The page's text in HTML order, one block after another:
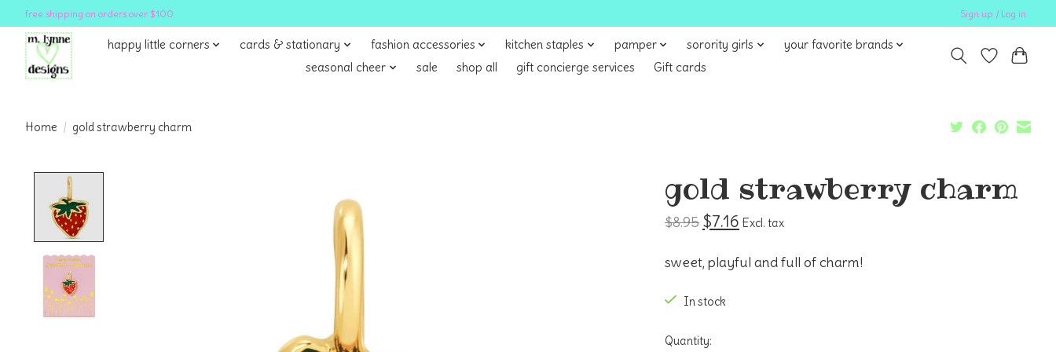
free shipping on orders over $100 Sign up / Log in
happy little corners cards & stationary fashion accessories kitchen staples pamper sorority girls
your favorite brands
seasonal cheer
sale shop all gift concierge services Gift cards
Home / gold strawberry charm
gold strawberry charm
$8.95 $7.16 Excl. tax
sweet, playful and full of charm!
In stock
Quantity: